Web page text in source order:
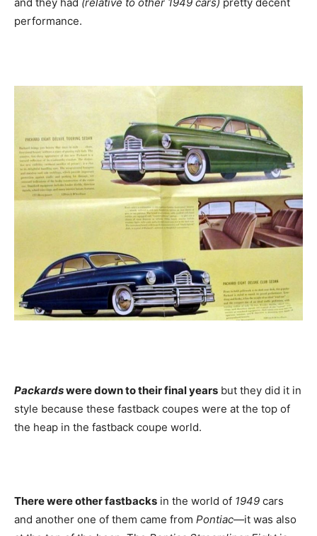
performance.
Packardswere down to their final years but they did it in
style because these fastback coupes were at the top of
the heap in the fastback coupe world.
There were other fastbacks in the world of 1949 cars
and another one of them came from Pontiac—it was also